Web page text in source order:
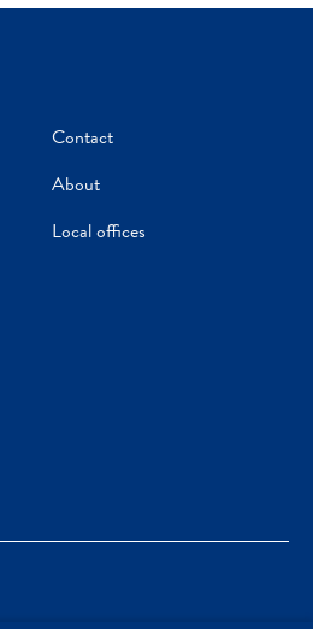
Contact
About
Local offices